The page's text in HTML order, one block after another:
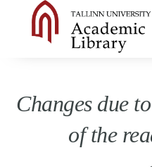
Changes due
of the